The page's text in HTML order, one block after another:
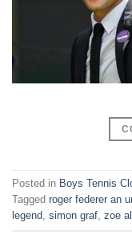
Posted in Boys Tennis
Tagged roger federer an
legend, simon graf, zoe